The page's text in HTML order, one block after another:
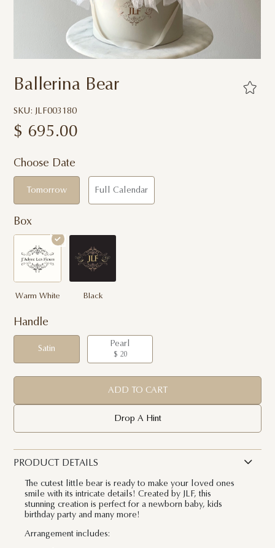
Ballerina Bear
SKU: JLF003180
$ 695.00
Choose Date
Tomorrow Full Calendar
Box
Warm White Black
Handle
Satin
Pearl
$ 20
ADD TO CART
Drop A Hint
PRODUCT DETAILS
The cutest little bear is ready to make your loved ones
smile with its intricate details! Created by JLF, this
stunning creation is perfect for a newborn baby, kids
birthday party and many more!
Arrangement includes: